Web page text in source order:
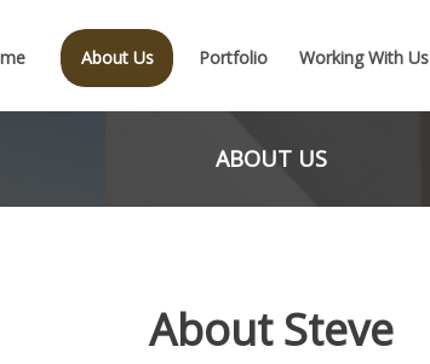
About Us Portfolio Working With Us
ABOUT US
About Steve